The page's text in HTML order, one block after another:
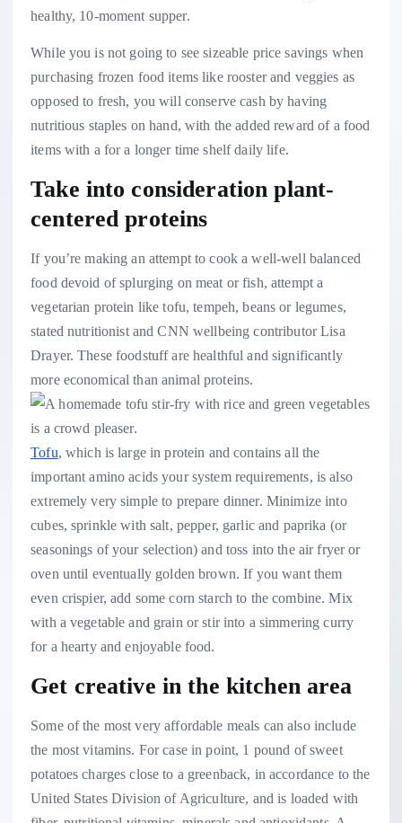
healthy, 10-moment supper.
While you is not going to see sizeable price savings when
purchasing frozen food items like rooster and veggies as
opposed to fresh, you will conserve cash by having
nutritious staples on hand, with the added reward of a food
items with a for a longer time shelf daily life.
Take into consideration plant-
centered proteins
If you’re making an attempt to cook a well-well balanced
food devoid of splurging on meat or fish, attempt a
vegetarian protein like tofu, tempeh, beans or legumes,
stated nutritionist and CNN wellbeing contributor Lisa
Drayer. These foodstuff are healthful and significantly
more economical than animal proteins.
Tofu, which is large in protein and contains all the
important amino acids your system requirements, is also
extremely very simple to prepare dinner. Minimize into
cubes, sprinkle with salt, pepper, garlic and paprika (or
seasonings of your selection) and toss into the air fryer or
oven until eventually golden brown. If you want them
even crispier, add some corn starch to the combine. Mix
with a vegetable and grain or stir into a simmering curry
for a hearty and enjoyable food.
Get creative in the kitchen area
Some of the most very affordable meals can also include
the most vitamins. For case in point, 1 pound of sweet
potatoes charges close to a greenback, in accordance to the
United States Division of Agriculture, and is loaded with